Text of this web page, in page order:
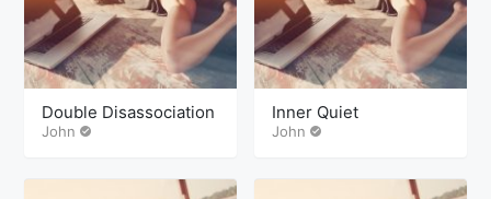
Double Disassociation
John
Inner Quiet
John